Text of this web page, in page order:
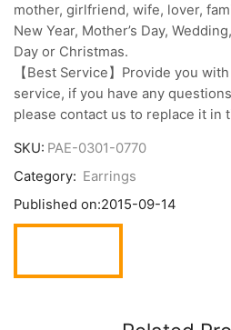
mother, girlfriend, wife, lover,
New Year, Mother’s Day,
Day or Christmas.
【Best Service】Provide you
service, if you have any
please contact us to replace it in
SKU: PAE-0301-0770
Category: Earrings
Published on:2015-09-14